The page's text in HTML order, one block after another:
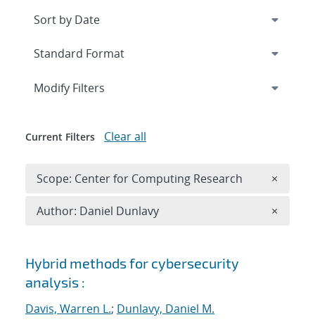
Search results
Hybrid methods for cybersecurity
analysis :
Davis, Warren L.; Dunlavy, Daniel M.
Expand
Modify Filters
Current Filters Clear all
Scope: Center for Computing Research ×
Author: Daniel Dunlavy ×